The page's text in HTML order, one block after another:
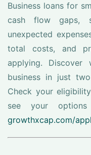
Business loans for
cash flow gaps,
unexpected
total costs, and
applying.
business in just
Check your
see your
growthxcap.com/